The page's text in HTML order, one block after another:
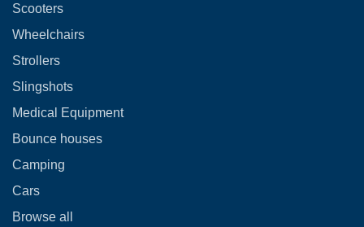
Scooters
Wheelchairs
Strollers
Slingshots
Medical Equipment
Bounce houses
Camping
Cars
Browse all